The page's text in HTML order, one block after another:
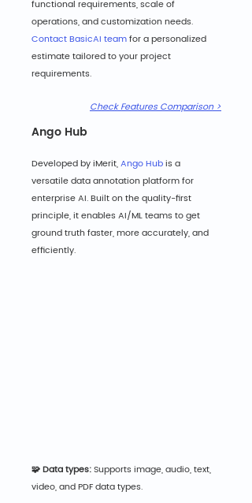
functional requirements, scale of
operations, and customization needs.
Contact BasicAI team for a personalized
estimate tailored to your project
requirements.
Check Features Comparison >
Ango Hub
Developed by iMerit, Ango Hub is a
versatile data annotation platform for
enterprise AI. Built on the quality-first
principle, it enables AI/ML teams to get
ground truth faster, more accurately, and
efficiently.
🧩 Data types: Supports image, audio, text,
video, and PDF data types.